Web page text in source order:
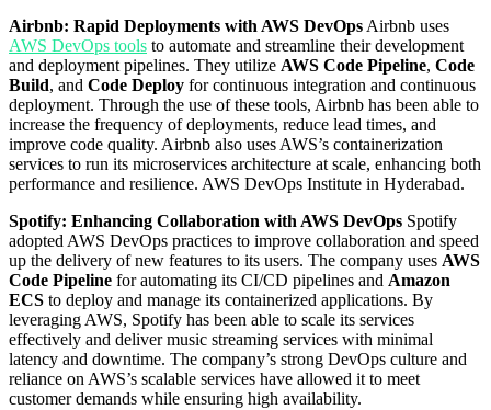
Airbnb: Rapid Deployments with AWS DevOps Airbnb uses
AWS DevOps tools to automate and streamline their development
and deployment pipelines. They utilize AWS Code Pipeline, Code
Build, and Code Deploy for continuous integration and continuous
deployment. Through the use of these tools, Airbnb has been able to
increase the frequency of deployments, reduce lead times, and
improve code quality. Airbnb also uses AWS’s containerization
services to run its microservices architecture at scale, enhancing both
performance and resilience. AWS DevOps Institute in Hyderabad.
Spotify: Enhancing Collaboration with AWS DevOps Spotify
adopted AWS DevOps practices to improve collaboration and speed
up the delivery of new features to its users. The company uses AWS
Code Pipeline for automating its CI/CD pipelines and Amazon
ECS to deploy and manage its containerized applications. By
leveraging AWS, Spotify has been able to scale its services
effectively and deliver music streaming services with minimal
latency and downtime. The company’s strong DevOps culture and
reliance on AWS’s scalable services have allowed it to meet
customer demands while ensuring high availability.